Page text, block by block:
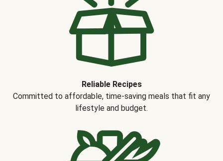
Reliable Recipes
Committed to affordable, time-saving meals that fit any
lifestyle and budget.